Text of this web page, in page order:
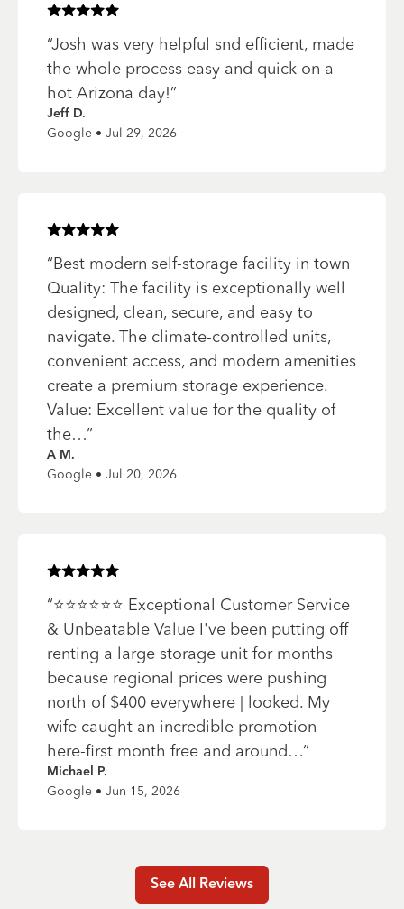
Rated5of 5 stars
“Josh was very helpful snd efficient, made
the whole process easy and quick on a
hot Arizona day!”
Jeff D.
Google • Jul 29, 2026
Rated5of 5 stars
“Best modern self-storage facility in town
Quality: The facility is exceptionally well
designed, clean, secure, and easy to
navigate. The climate-controlled units,
convenient access, and modern amenities
create a premium storage experience.
Value: Excellent value for the quality of
the…”
A M.
Google • Jul 20, 2026
Rated5of 5 stars
“⭐️⭐️⭐️⭐️⭐️⭐️ Exceptional Customer Service
& Unbeatable Value I've been putting off
renting a large storage unit for months
because regional prices were pushing
north of $400 everywhere | looked. My
wife caught an incredible promotion
here-first month free and around…”
Michael P.
Google • Jun 15, 2026
See All Reviews